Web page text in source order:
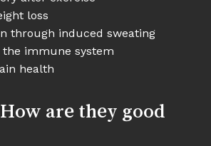
loss
through induced sweating
the immune system
health
are they good